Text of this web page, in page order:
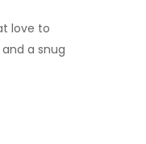
love to
a snug